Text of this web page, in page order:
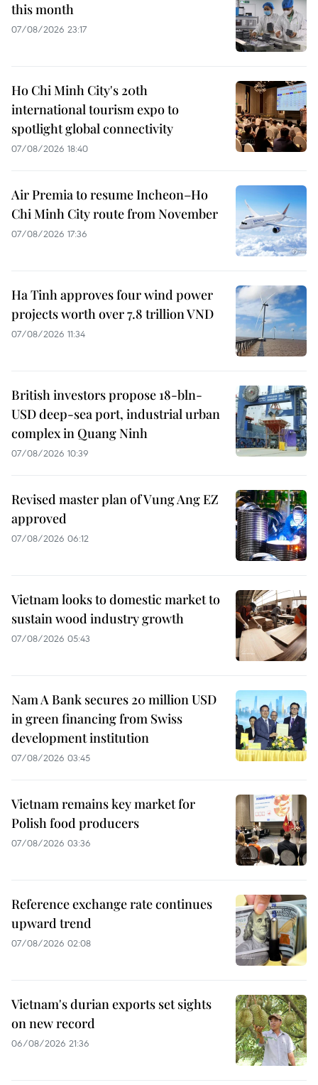
this month
07/08/2026 23:17
Ho Chi Minh City's 20th
international tourism expo to
spotlight global connectivity
07/08/2026 18:40
Air Premia to resume Incheon–Ho
Chi Minh City route from November
07/08/2026 17:36
Ha Tinh approves four wind power
projects worth over 7.8 trillion VND
07/08/2026 11:34
British investors propose 18-bln-
USD deep-sea port, industrial urban
complex in Quang Ninh
07/08/2026 10:39
Revised master plan of Vung Ang EZ
approved
07/08/2026 06:12
Vietnam looks to domestic market to
sustain wood industry growth
07/08/2026 05:43
Nam A Bank secures 20 million USD
in green financing from Swiss
development institution
07/08/2026 03:45
Vietnam remains key market for
Polish food producers
07/08/2026 03:36
Reference exchange rate continues
upward trend
07/08/2026 02:08
Vietnam's durian exports set sights
on new record
06/08/2026 21:36